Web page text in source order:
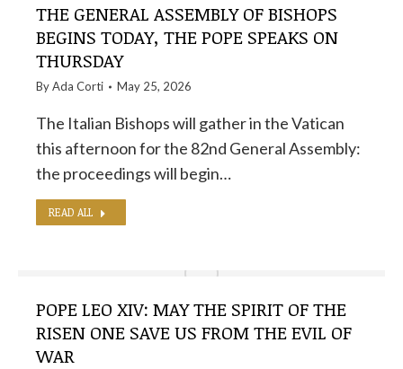
THE GENERAL ASSEMBLY OF BISHOPS
BEGINS TODAY, THE POPE SPEAKS ON
THURSDAY
ByAda Corti May 25, 2026
The Italian Bishops will gather in the Vatican
this afternoon for the 82nd General Assembly:
the proceedings will begin…
READ ALL
POPE LEO XIV: MAY THE SPIRIT OF THE
RISEN ONE SAVE US FROM THE EVIL OF
WAR